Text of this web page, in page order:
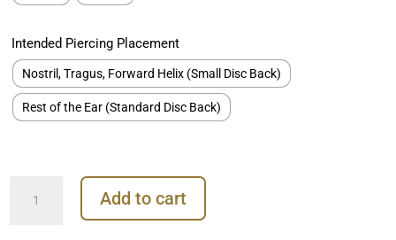
Intended Piercing Placement
Nostril, Tragus, Forward Helix (Small Disc Back)
Rest of the Ear (Standard Disc Back)
Add to cart